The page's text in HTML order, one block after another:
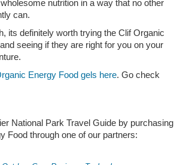
nutrition in a way that no other
can.
its definitely worth trying the Clif Organic
seeing if they are right for you on your
Energy Food gels here. Go check
National Park Travel Guide by purchasing
Food through one of our partners: